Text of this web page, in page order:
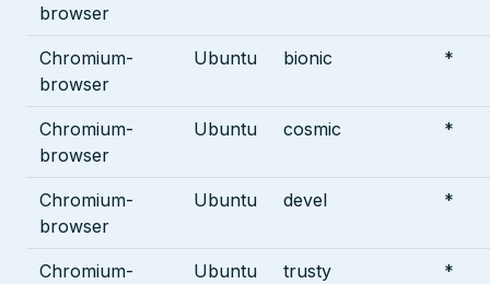
browser
Chromium-
browser
Ubuntu bionic *
Chromium-
browser
Ubuntu cosmic *
Chromium-
browser
Ubuntu devel *
Chromium-
Ubuntu trusty *